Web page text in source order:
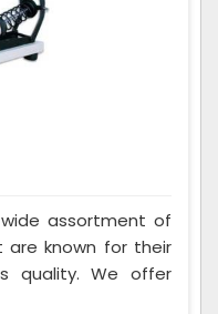
assortment of
are known for their
quality. We offer